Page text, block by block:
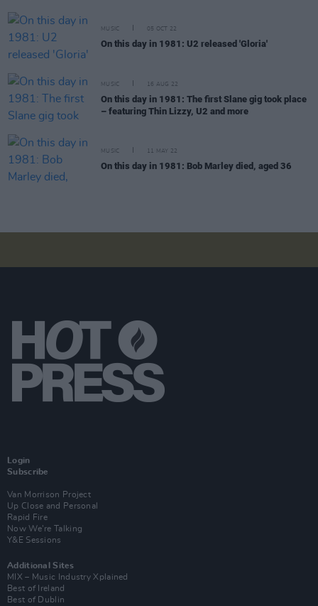
MUSIC 05 OCT 22
On this day in 1981: U2 released 'Gloria'
MUSIC 16 AUG 22
On this day in 1981: The first Slane gig took place
– featuring Thin Lizzy, U2 and more
MUSIC 11 MAY 22
On this day in 1981: Bob Marley died, aged 36
Login
Subscribe
Van Morrison Project
Up Close and Personal
Rapid Fire
Now We’re Talking
Y&E Sessions
Additional Sites
MIX – Music Industry Xplained
Best of Ireland
Best of Dublin